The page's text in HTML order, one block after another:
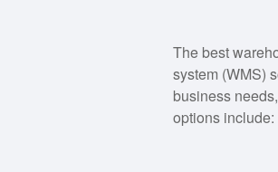
The best
system (WMS)
business
options include: